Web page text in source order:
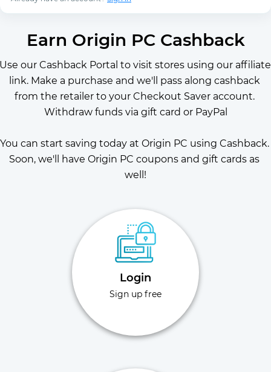
Earn Origin PC Cashback
Use our Cashback Portal to visit stores using our affiliate
link. Make a purchase and we'll pass along cashback
from the retailer to your Checkout Saver account.
Withdraw funds via gift card or PayPal
You can start saving today at Origin PC using Cashback.
Soon, we'll have Origin PC coupons and gift cards as
well!
Login
Sign up free